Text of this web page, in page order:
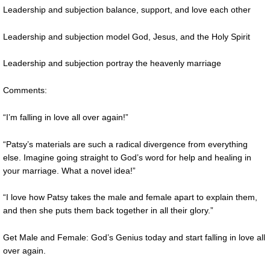
Leadership and subjection balance, support, and love each other
Leadership and subjection model God, Jesus, and the Holy Spirit
Leadership and subjection portray the heavenly marriage
Comments:
“I’m falling in love all over again!”
“Patsy’s materials are such a radical divergence from everything
else. Imagine going straight to God’s word for help and healing in
your marriage. What a novel idea!”
“I love how Patsy takes the male and female apart to explain them,
and then she puts them back together in all their glory.”
Get Male and Female: God’s Genius today and start falling in love all
over again.